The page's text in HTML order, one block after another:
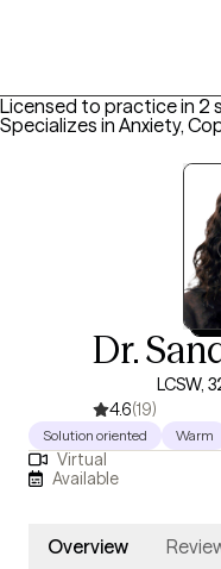
Licensed to practice in 2
Specializes in Anxiety,
Dr.
LCSW,
4.6(19)
Solution oriented Warm
Virtual
Available
Overview